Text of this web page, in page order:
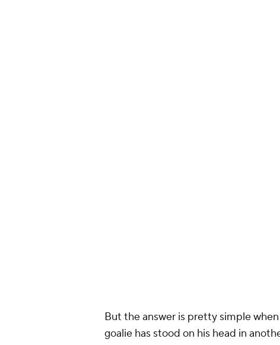
But the answer is pretty simple
teammates pushing play the other